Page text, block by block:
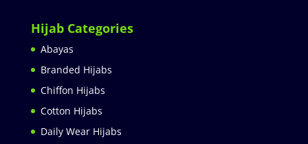
Hijab Categories
Abayas
Branded Hijabs
Chiffon Hijabs
Cotton Hijabs
Daily Wear Hijabs